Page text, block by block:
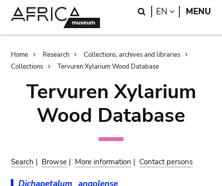
Search
EN LANGUAGE
MENU
Breadcrumb
Home Research
Collections, archives and libraries
Collections
Tervuren Xylarium Wood Database
Tervuren Xylarium
Wood Database
Search | Browse | More information | Contact persons
Dichapetalum angolense